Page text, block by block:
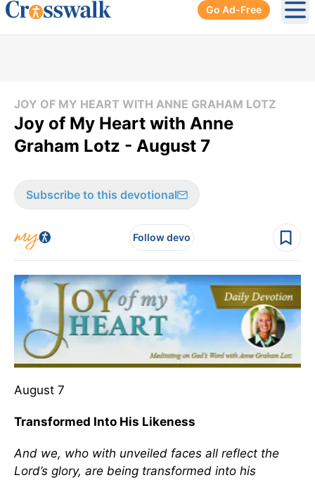
Go Ad-Free
JOY OF MY HEART WITH ANNE GRAHAM LOTZ
Joy of My Heart with Anne
Graham Lotz - August 7
Subscribe to this devotional
Follow devo
August 7
Transformed Into His Likeness
And we, who with unveiled faces all reflect the
Lord’s glory, are being transformed into his